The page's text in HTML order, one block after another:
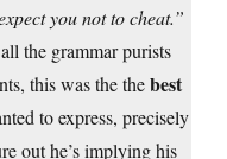
you not to cheat.”
the grammar purists
this was the thebest
to express, precisely
out he’s implying his